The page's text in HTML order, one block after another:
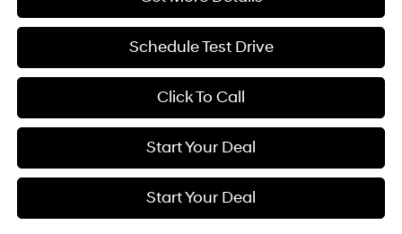
Schedule Test Drive
Click To Call
Start Your Deal
Start Your Deal